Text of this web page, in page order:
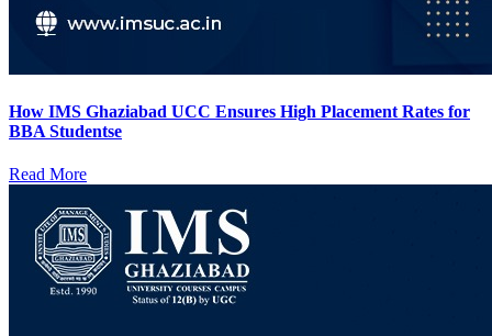
How IMS Ghaziabad UCC Ensures High Placement Rates for
BBA Studentse
Read More